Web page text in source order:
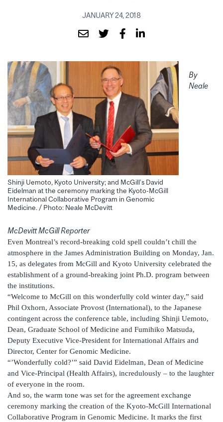
JANUARY 24, 2018
Shinji Uemoto, Kyoto University; and McGill’s David
Eidelman at the ceremony marking the Kyoto-McGill
International Collaborative Program in Genomic
Medicine. / Photo: Neale McDevitt
By
Neale
McDevitt McGill Reporter
Even Montreal’s record-breaking cold spell couldn’t chill the
atmosphere in the James Administration Building on Monday, Jan.
15, as delegates from McGill and Kyoto University celebrated the
establishment of a ground-breaking joint Ph.D. program between
the institutions.
“Welcome to McGill on this wonderfully cold winter day,” said
Phil Oxhorn, Associate Provost (International), to the Japanese
contingent across the conference table, including Shinji Uemoto,
Dean, Graduate School of Medicine and Fumihiko Matsuda,
Deputy Executive Vice-President for International Affairs and
Director, Center for Genomic Medicine.
“’Wonderfully cold?’” said David Eidelman, Dean of Medicine
and Vice-Principal (Health Affairs), incredulously – to the laughter
of everyone in the room.
And so, the warm tone was set for the agreement exchange
ceremony marking the creation of the Kyoto-McGill International
Collaborative Program in Genomic Medicine. It marks the first